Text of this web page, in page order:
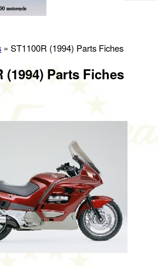
» ST1100R (1994) Parts Fiches
(1994) Parts Fiches